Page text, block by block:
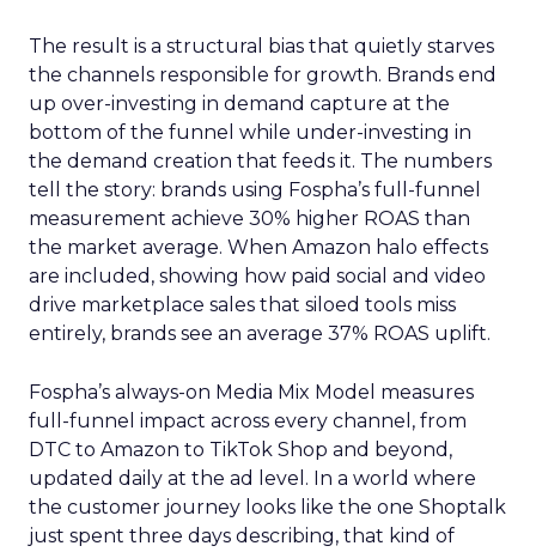
The result is a structural bias that quietly starves
the channels responsible for growth. Brands end
up over-investing in demand capture at the
bottom of the funnel while under-investing in
the demand creation that feeds it. The numbers
tell the story: brands using Fospha’s full-funnel
measurement achieve 30% higher ROAS than
the market average. When Amazon halo effects
are included, showing how paid social and video
drive marketplace sales that siloed tools miss
entirely, brands see an average 37% ROAS uplift.
Fospha’s always-on Media Mix Model measures
full-funnel impact across every channel, from
DTC to Amazon to TikTok Shop and beyond,
updated daily at the ad level. In a world where
the customer journey looks like the one Shoptalk
just spent three days describing, that kind of